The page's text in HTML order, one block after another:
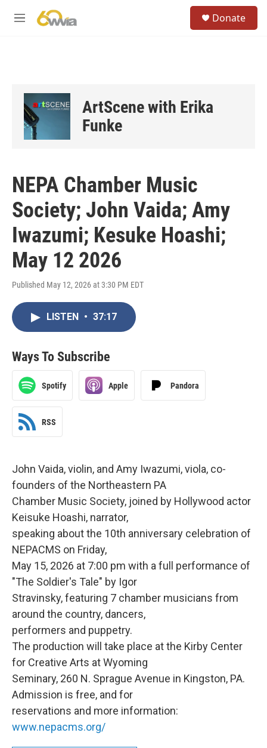
M
Donate
ArtScene with Erika
Funke
NEPA Chamber Music
Society; John Vaida; Amy
Iwazumi; Kesuke Hoashi;
May 12 2026
Published May 12, 2026 at 3:30 PM EDT
LISTEN • 37:17
Ways To Subscribe
Spotify Apple Pandora
RSS
John Vaida, violin, and Amy Iwazumi, viola, co-
founders of the Northeastern PA
Chamber Music Society, joined by Hollywood actor
Keisuke Hoashi, narrator,
speaking about the 10th anniversary celebration of
NEPACMS on Friday,
May 15, 2026 at 7:00 pm with a full performance of
"The Soldier's Tale" by Igor
Stravinsky, featuring 7 chamber musicians from
around the country, dancers,
performers and puppetry.
The production will take place at the Kirby Center
for Creative Arts at Wyoming
Seminary, 260 N. Sprague Avenue in Kingston, PA.
Admission is free, and for
reservations and more information:
www.nepacms.org/